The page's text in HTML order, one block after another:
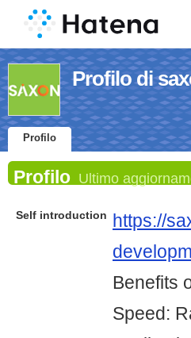
Profilo di
Profilo
Profilo Ultimo
Self introduction
https://
Benefits
Speed: